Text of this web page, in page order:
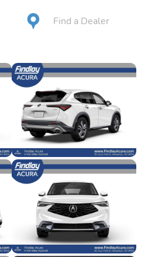
Find a Dealer